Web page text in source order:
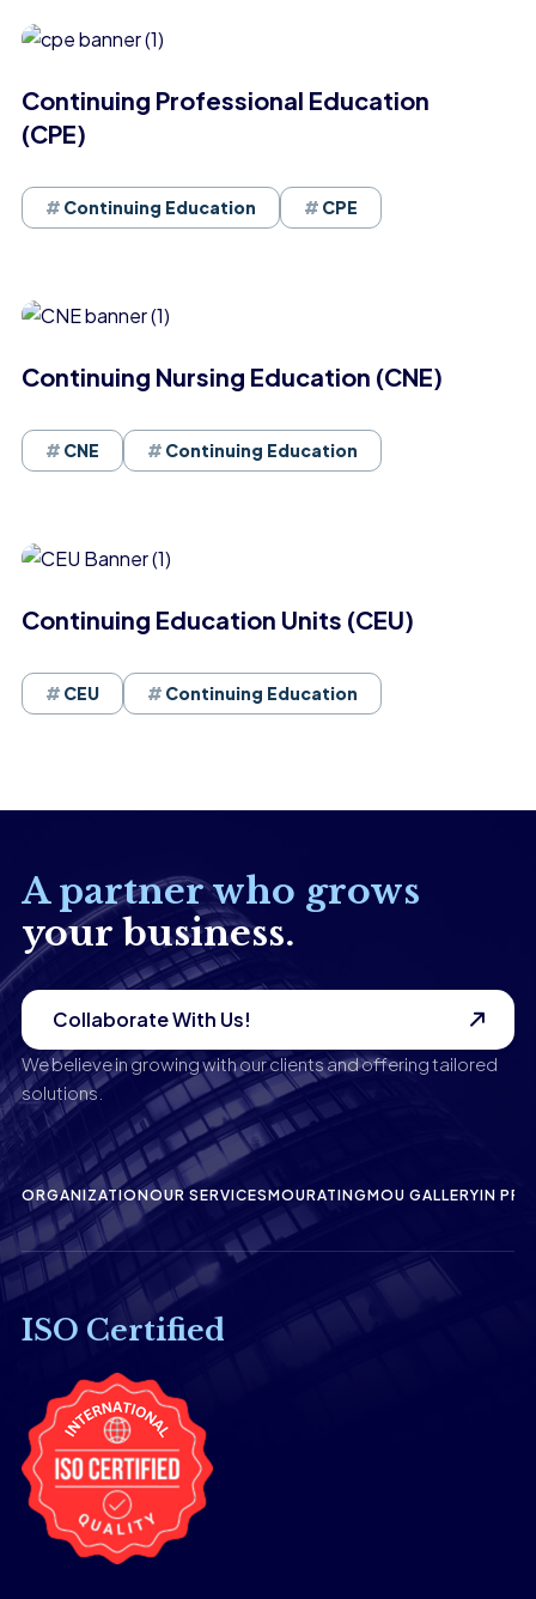
Continuing Professional Education
(CPE)
Continuing Education CPE
Continuing Nursing Education (CNE)
CNE Continuing Education
Continuing Education Units (CEU)
CEU Continuing Education
A partner who grows
your business.
Collaborate With Us!
We believe in growing with our clients and offering tailored
solutions.
ORGANIZATIONOUR SERVICESMOURATINGMOU GALLERYIN
ISO Certified